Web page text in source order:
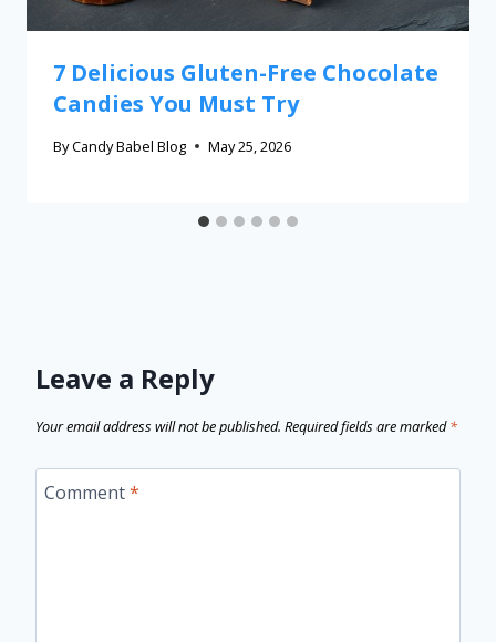
7 Delicious Gluten-Free Chocolate
Candies You Must Try
ByCandy Babel Blog May 25, 2026
Leave a Reply
Your email address will not be published. Required fields are marked*
Comment*